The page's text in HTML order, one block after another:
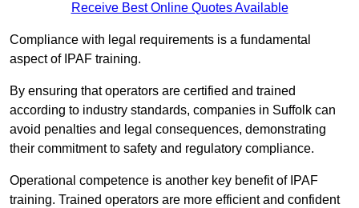
Receive Best Online Quotes Available
Compliance with legal requirements is a fundamental
aspect of IPAF training.
By ensuring that operators are certified and trained
according to industry standards, companies in Suffolk can
avoid penalties and legal consequences, demonstrating
their commitment to safety and regulatory compliance.
Operational competence is another key benefit of IPAF
training. Trained operators are more efficient and confident